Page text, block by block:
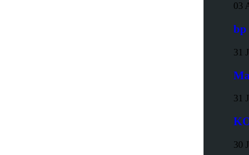
03
bp
31
31
30